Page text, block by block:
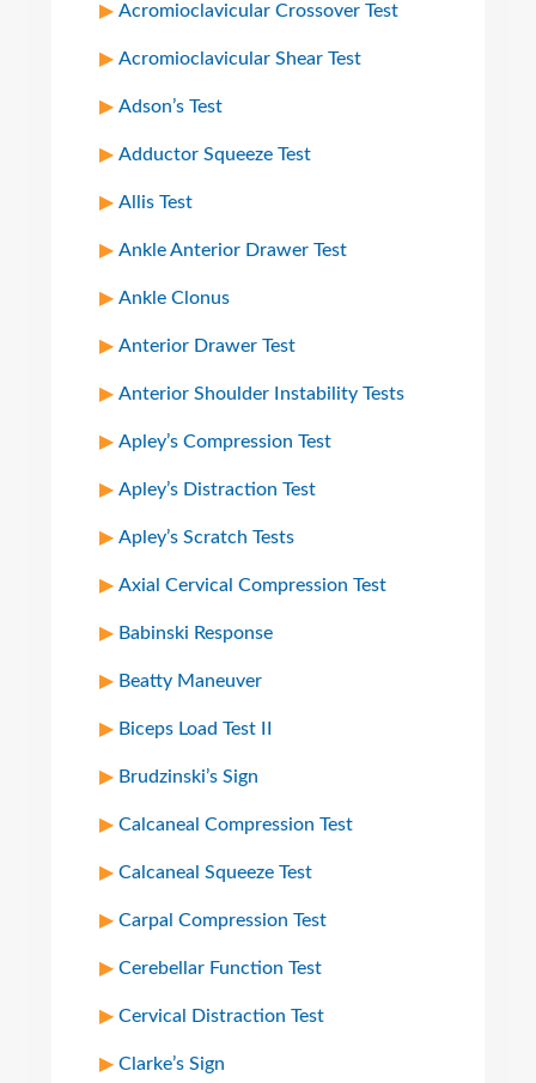
Acromioclavicular Crossover Test
Acromioclavicular Shear Test
Adson’s Test
Adductor Squeeze Test
Allis Test
Ankle Anterior Drawer Test
Ankle Clonus
Anterior Drawer Test
Anterior Shoulder Instability Tests
Apley’s Compression Test
Apley’s Distraction Test
Apley’s Scratch Tests
Axial Cervical Compression Test
Babinski Response
Beatty Maneuver
Biceps Load Test II
Brudzinski’s Sign
Calcaneal Compression Test
Calcaneal Squeeze Test
Carpal Compression Test
Cerebellar Function Test
Cervical Distraction Test
Clarke’s Sign